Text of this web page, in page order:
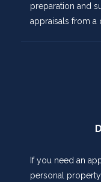
preparation and
appraisals from a
If you need an
personal